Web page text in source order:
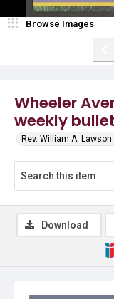
Wheeler
weekly
Rev. William A. Lawson
Browse Images
Download